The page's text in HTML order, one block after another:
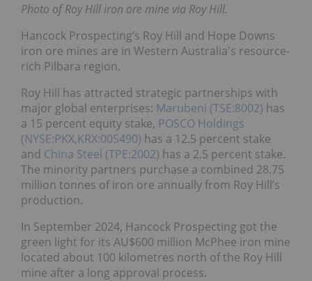
Photo of Roy Hill iron ore mine via Roy Hill.
Hancock Prospecting’s Roy Hill and Hope Downs
iron ore mines are in Western Australia's resource-
rich Pilbara region.
Roy Hill has attracted strategic partnerships with
major global enterprises: Marubeni (TSE:8002) has
a 15 percent equity stake, POSCO Holdings
(NYSE:PKX,KRX:005490) has a 12.5 percent stake
and China Steel (TPE:2002) has a 2.5 percent stake.
The minority partners purchase a combined 28.75
million tonnes of iron ore annually from Roy Hill’s
production.
In September 2024, Hancock Prospecting got the
green light for its AU$600 million McPhee iron mine
located about 100 kilometres north of the Roy Hill
mine after a long approval process.